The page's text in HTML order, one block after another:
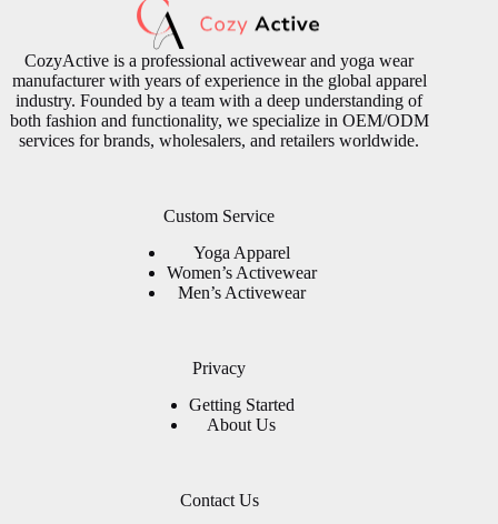
CozyActive is a professional activewear and yoga wear
manufacturer with years of experience in the global apparel
industry. Founded by a team with a deep understanding of
both fashion and functionality, we specialize in OEM/ODM
services for brands, wholesalers, and retailers worldwide.
Custom Service
Yoga Apparel
Women’s Activewear
Men’s Activewear
Privacy
Getting Started
About Us
Contact Us